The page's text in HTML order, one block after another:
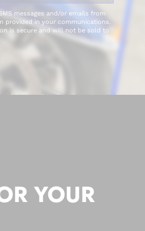
messages and/or emails from
provided in your communications.
is secure and will not be sold to
YOUR